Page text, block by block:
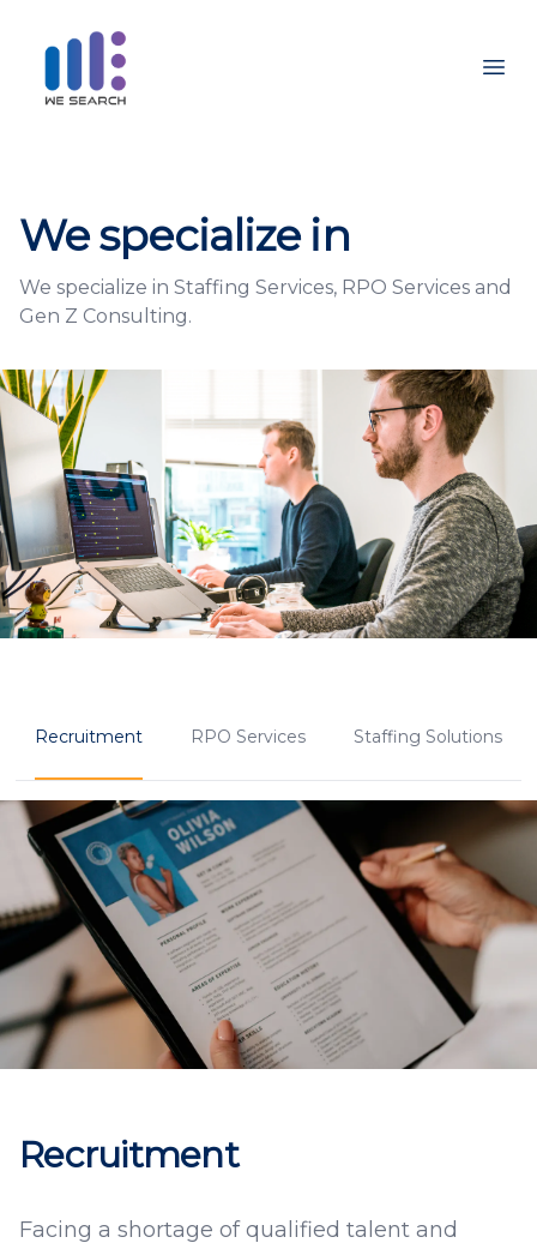
We specialize in
We specialize in Staffing Services, RPO Services and
Gen Z Consulting.
Recruitment RPO Services Staffing Solutions
Recruitment
Facing a shortage of qualified talent and